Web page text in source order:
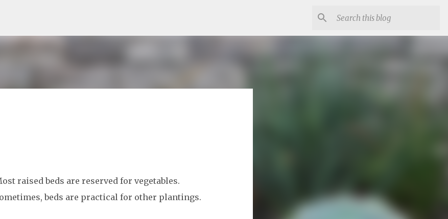
raised beds are reserved for vegetables.
beds are practical for other plantings.